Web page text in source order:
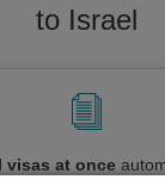
to Israel
visas at once